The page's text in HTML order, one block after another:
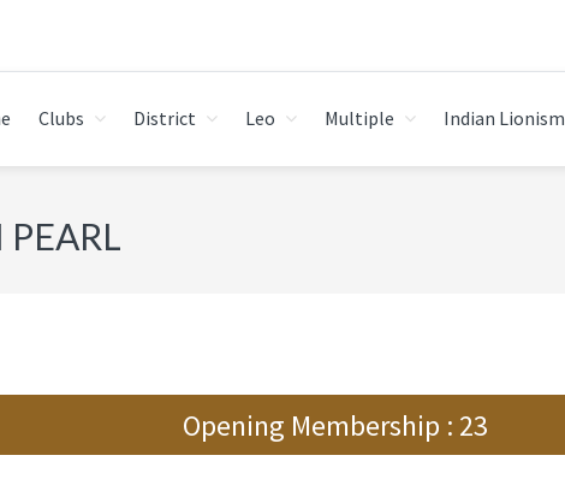
Clubs District Leo Multiple Indian Lionism
PEARL
Opening Membership : 23